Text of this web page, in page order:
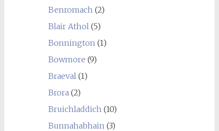
Benromach(2)
Blair Athol(5)
Bonnington(1)
Bowmore (9)
Braeval(1)
Brora(2)
Bruichladdich(10)
Bunnahabhain(3)